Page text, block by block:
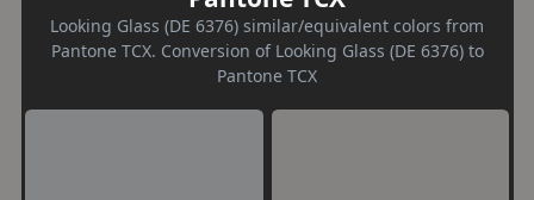
Looking Glass (DE 6376) similar/equivalent colors from
Pantone TCX. Conversion of Looking Glass (DE 6376) to
Pantone TCX